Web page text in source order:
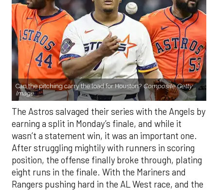
Can the pitching carry the load for Houston? Composite Getty
Image.
The Astros salvaged their series with the Angels by
earning a split in Monday’s finale, and while it
wasn’t a statement win, it was an important one.
After struggling mightily with runners in scoring
position, the offense finally broke through, plating
eight runs in the finale. With the Mariners and
Rangers pushing hard in the AL West race, and the